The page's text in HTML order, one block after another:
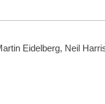
Eidelberg, Neil